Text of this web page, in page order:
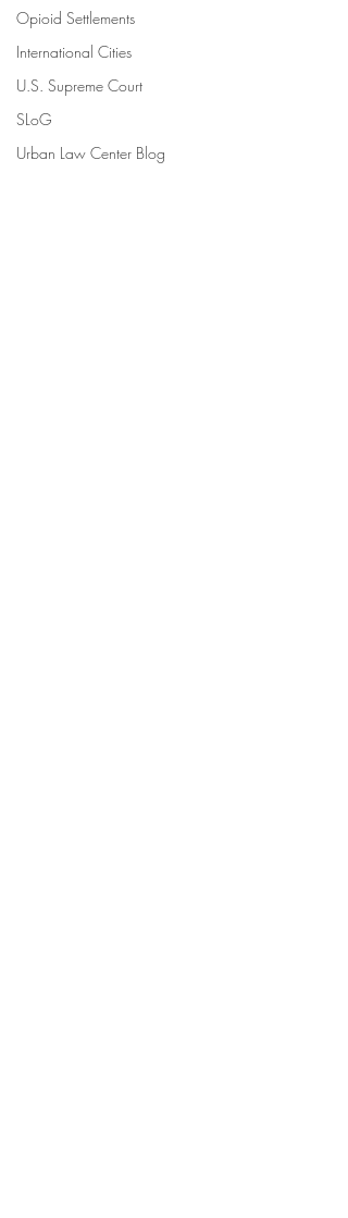
Opioid Settlements
International Cities
U.S. Supreme Court
SLoG
Urban Law Center Blog